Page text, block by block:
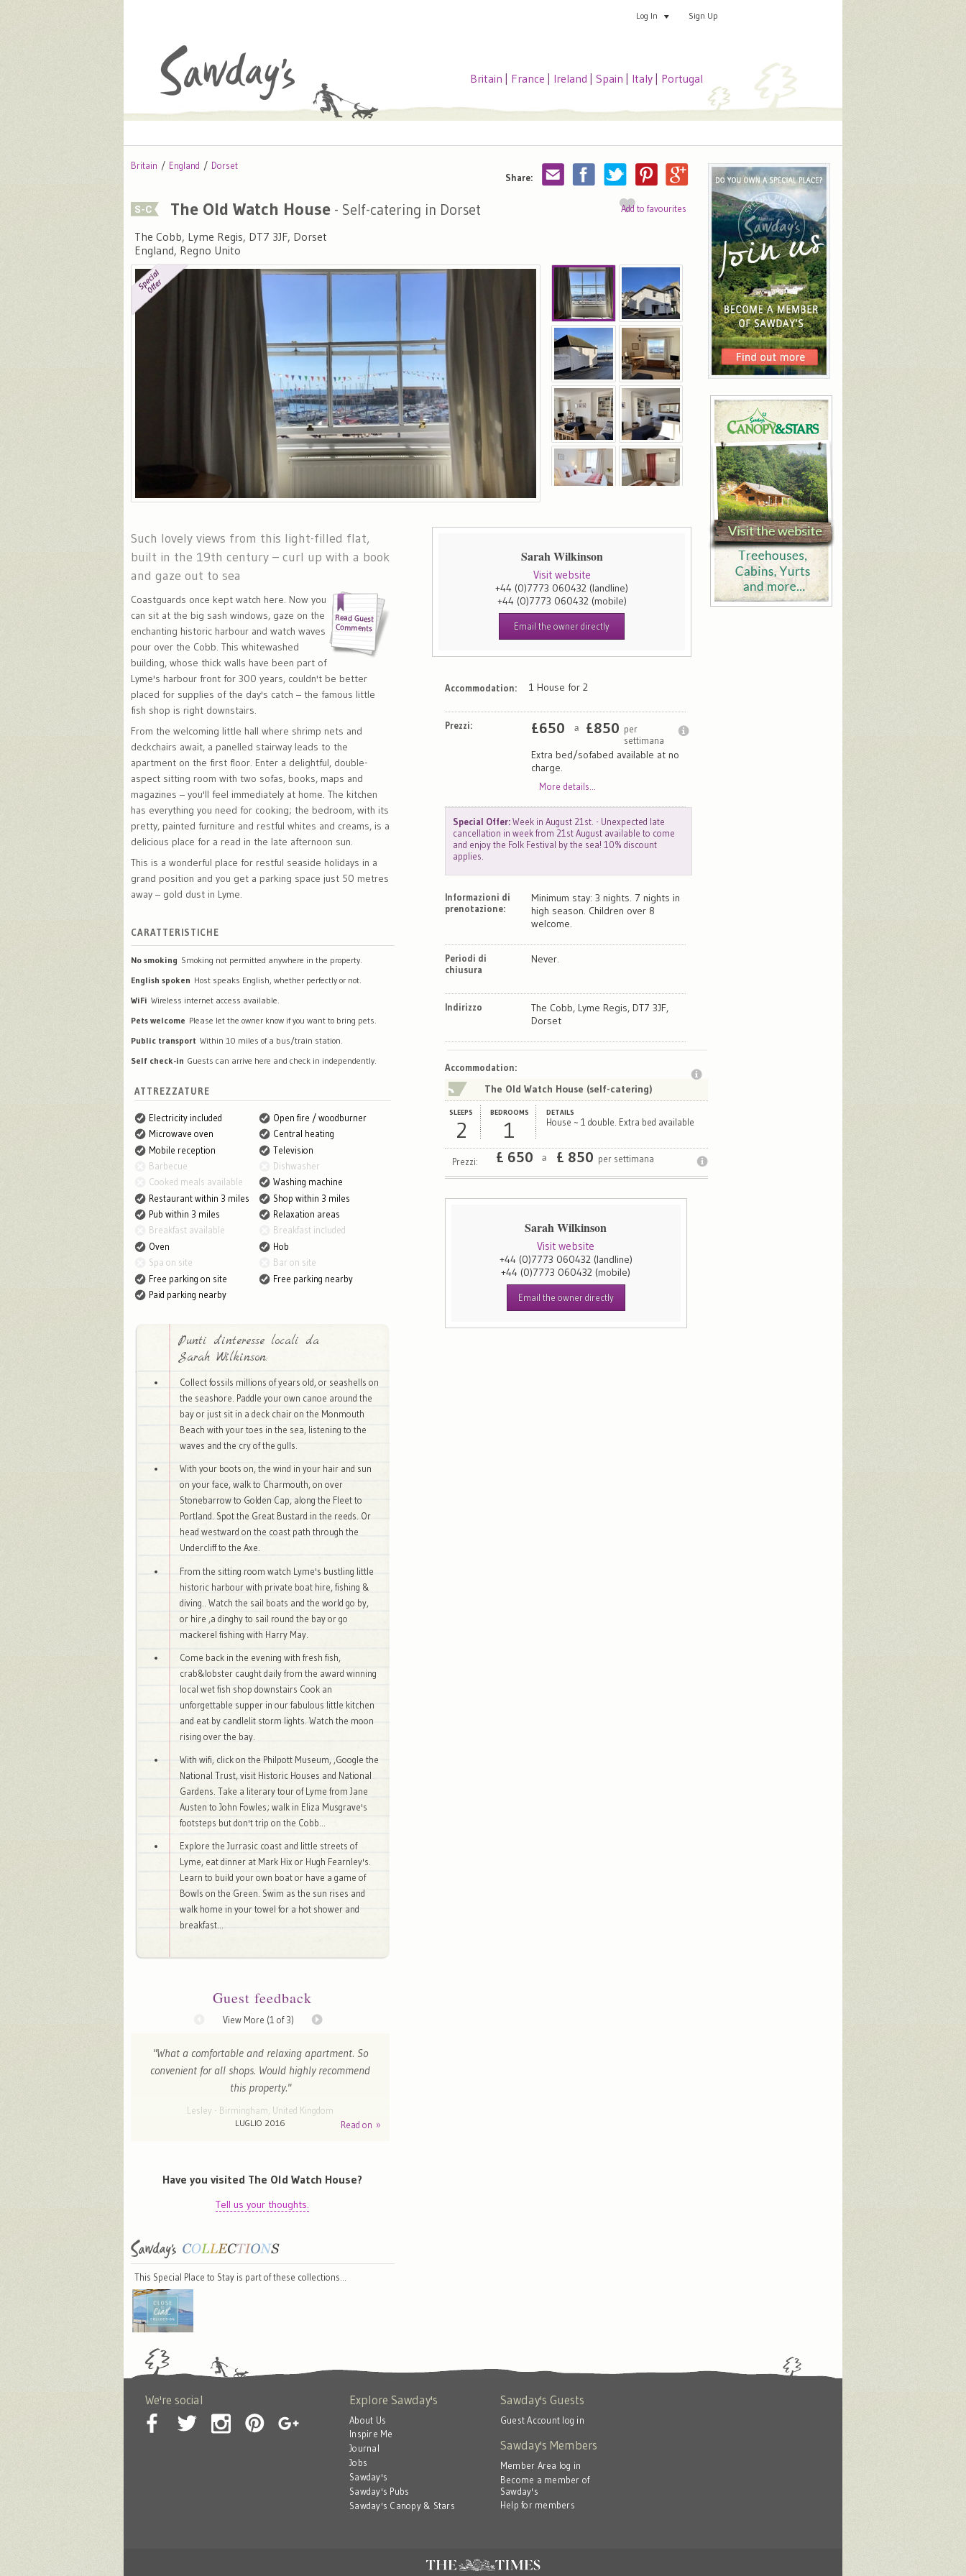
Log In Sign Up
Britain France Ireland Spain Italy Portugal
Britain England
Dorset
Share:
Add to favourites
The Old Watch House - Self-catering in Dorset
The Cobb, Lyme Regis, DT7 3JF, Dorset
England, Regno Unito
Sarah Wilkinson
Visit website
+44 (0)7773 060432 (landline)
+44 (0)7773 060432 (mobile)
Email the owner directly
Such lovely views from this light-filled flat,
built in the 19th century – curl up with a book
and gaze out to sea
Coastguards once kept watch here. Now you
can sit at the big sash windows, gaze on the
enchanting historic harbour and watch waves
pour over the Cobb. This whitewashed
building, whose thick walls have been part of
Lyme's harbour front for 300 years, couldn't be better
placed for supplies of the day's catch – the famous little
fish shop is right downstairs.
From the welcoming little hall where shrimp nets and
deckchairs await, a panelled stairway leads to the
apartment on the first floor. Enter a delightful, double-
aspect sitting room with two sofas, books, maps and
magazines – you'll feel immediately at home. The kitchen
has everything you need for cooking; the bedroom, with its
pretty, painted furniture and restful whites and creams, is a
delicious place for a read in the late afternoon sun.
This is a wonderful place for restful seaside holidays in a
grand position and you get a parking space just 50 metres
away – gold dust in Lyme.
CARATTERISTICHE
No smoking Smoking not permitted anywhere in the property.
English spoken Host speaks English, whether perfectly or not.
WiFi Wireless internet access available.
Pets welcome Please let the owner know if you want to bring pets.
Public transport Within 10 miles of a bus/train station.
Self check-in Guests can arrive here and check in independently.
ATTREZZATURE
Electricity included
Open fire / woodburner
Microwave oven
Central heating
Mobile reception
Television
Barbecue
Dishwasher
Cooked meals available
Washing machine
Restaurant within 3 miles
Shop within 3 miles
Pub within 3 miles
Relaxation areas
Breakfast available
Breakfast included
Oven
Hob
Spa on site
Bar on site
Free parking on site
Free parking nearby
Paid parking nearby
Punti d'interesse locali da
Sarah Wilkinson:
Collect fossils millions of years old, or seashells on
the seashore. Paddle your own canoe around the
bay or just sit in a deck chair on the Monmouth
Beach with your toes in the sea, listening to the
waves and the cry of the gulls.
With your boots on, the wind in your hair and sun
on your face, walk to Charmouth, on over
Stonebarrow to Golden Cap, along the Fleet to
Portland. Spot the Great Bustard in the reeds. Or
head westward on the coast path through the
Undercliff to the Axe.
From the sitting room watch Lyme's bustling little
historic harbour with private boat hire, fishing &
diving.. Watch the sail boats and the world go by,
or hire ,a dinghy to sail round the bay or go
mackerel fishing with Harry May.
Come back in the evening with fresh fish,
crab&lobster caught daily from the award winning
local wet fish shop downstairs Cook an
unforgettable supper in our fabulous little kitchen
and eat by candlelit storm lights. Watch the moon
rising over the bay.
With wifi, click on the Philpott Museum, ,Google the
National Trust, visit Historic Houses and National
Gardens. Take a literary tour of Lyme from Jane
Austen to John Fowles; walk in Eliza Musgrave's
footsteps but don't trip on the Cobb...
Explore the Jurrasic coast and little streets of
Lyme, eat dinner at Mark Hix or Hugh Fearnley's.
Learn to build your own boat or have a game of
Bowls on the Green. Swim as the sun rises and
walk home in your towel for a hot shower and
breakfast...
Guest feedback
View More (1 of 3)
"What a comfortable and relaxing apartment. So
convenient for all shops. Would highly recommend
this property."
Lesley - Birmingham, United Kingdom
LUGLIO 2016
Read on »
Have you visited The Old Watch House?
Tell us your thoughts.
This Special Place to Stay is part of these collections…
Accommodation: 1 House for 2
Prezzi: £650 a £850 per
settimana
Extra bed/sofabed available at no
charge.
More details...
Special Offer:Week in August 21st. - Unexpected late
cancellation in week from 21st August available to come
and enjoy the Folk Festival by the sea! 10% discount
applies.
Informazioni di
prenotazione:
Minimum stay: 3 nights. 7 nights in
high season. Children over 8
welcome.
Periodi di
chiusura
Never.
Indirizzo
The Cobb, Lyme Regis, DT7 3JF,
Dorset
Satellite
Accommodation:
The Old Watch House (self-catering)
SLEEPS
2
BEDROOMS
1
DETAILS
House ~ 1 double. Extra bed available
Prezzi: £ 650 a £ 850 per settimana
Sarah Wilkinson
Visit website
+44 (0)7773 060432 (landline)
+44 (0)7773 060432 (mobile)
Email the owner directly
We're social Explore Sawday's
About Us
Inspire Me
Journal
Jobs
Sawday's
Sawday's Pubs
Sawday's Canopy & Stars
Sawday's Guests
Guest Account log in
Sawday's Members
Member Area log in
Become a member of
Sawday's
Help for members